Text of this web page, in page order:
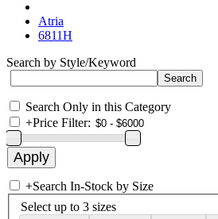
Atria
6811H
Search by Style/Keyword
Search Only in this Category
+Price Filter:
+Search In-Stock by Size
Select up to 3 sizes